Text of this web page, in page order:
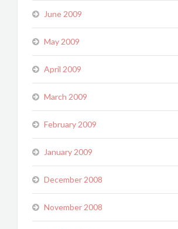
June 2009
May 2009
April 2009
March 2009
February 2009
January 2009
December 2008
November 2008